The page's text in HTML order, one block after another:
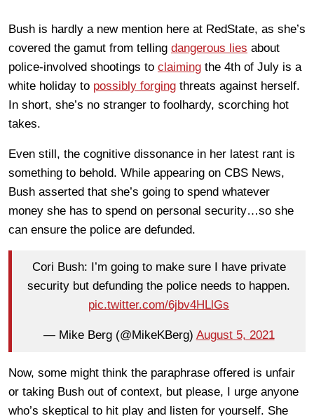
Bush is hardly a new mention here at RedState, as she’s
covered the gamut from telling dangerous lies about
police-involved shootings to claiming the 4th of July is a
white holiday to possibly forging threats against herself.
In short, she’s no stranger to foolhardy, scorching hot
takes.
Even still, the cognitive dissonance in her latest rant is
something to behold. While appearing on CBS News,
Bush asserted that she’s going to spend whatever
money she has to spend on personal security…so she
can ensure the police are defunded.
Cori Bush: I’m going to make sure I have private
security but defunding the police needs to happen.
pic.twitter.com/6jbv4HLlGs
— Mike Berg (@MikeKBerg) August 5, 2021
Now, some might think the paraphrase offered is unfair
or taking Bush out of context, but please, I urge anyone
who’s skeptical to hit play and listen for yourself. She